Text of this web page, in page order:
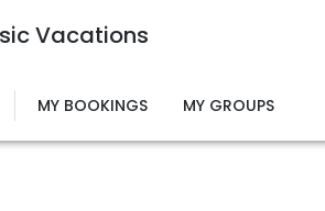
Vacations
MY BOOKINGS MY GROUPS